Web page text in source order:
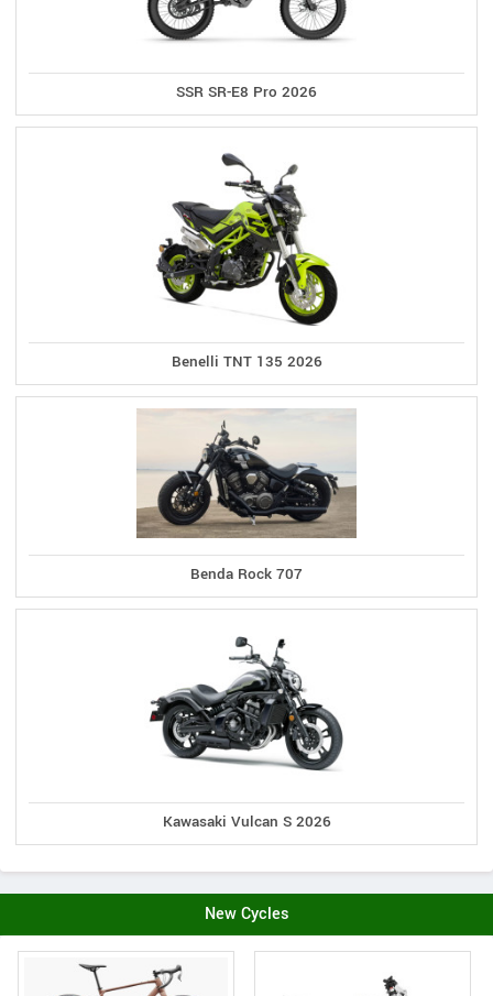
SSR SR-E8 Pro 2026
Benelli TNT 135 2026
Benda Rock 707
Kawasaki Vulcan S 2026
New Cycles